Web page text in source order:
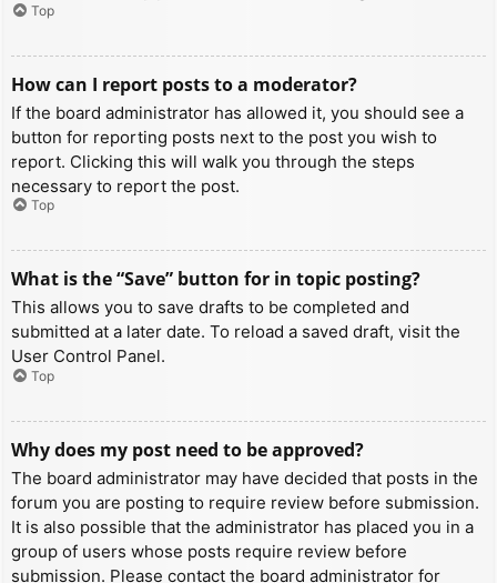
Top
How can I report posts to a moderator?
If the board administrator has allowed it, you should see a
button for reporting posts next to the post you wish to
report. Clicking this will walk you through the steps
necessary to report the post.
Top
What is the “Save” button for in topic posting?
This allows you to save drafts to be completed and
submitted at a later date. To reload a saved draft, visit the
User Control Panel.
Top
Why does my post need to be approved?
The board administrator may have decided that posts in the
forum you are posting to require review before submission.
It is also possible that the administrator has placed you in a
group of users whose posts require review before
submission. Please contact the board administrator for